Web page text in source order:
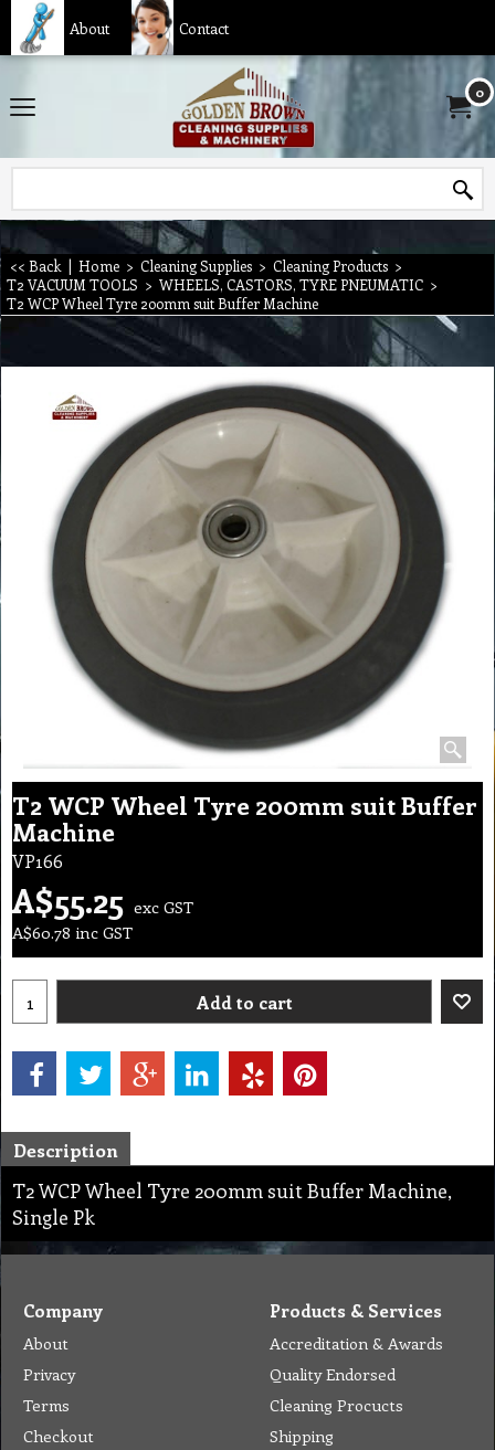
About Contact
0
<< Back | Home > Cleaning Supplies > Cleaning Products >
T2 VACUUM TOOLS > WHEELS, CASTORS, TYRE PNEUMATIC >
T2 WCP Wheel Tyre 200mm suit Buffer Machine
T2 WCP Wheel Tyre 200mm suit Buffer
Machine
VP166
A$55.25 exc GST
A$60.78 inc GST
Add to cart
Description
T2 WCP Wheel Tyre 200mm suit Buffer Machine,
Single Pk
Company
About
Privacy
Terms
Checkout
Products & Services
Accreditation & Awards
Quality Endorsed
Cleaning Procucts
Shipping